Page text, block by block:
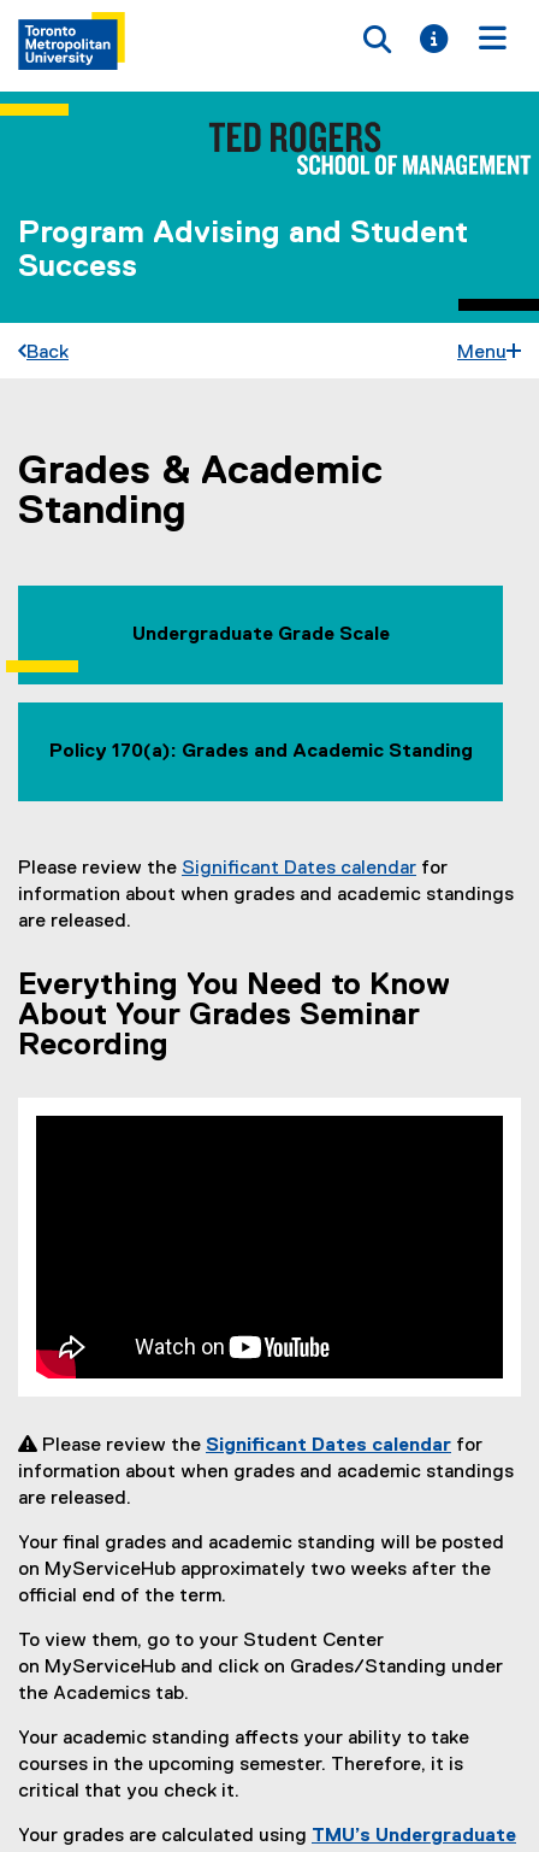
Toggle
Toggle
Program Advising and Student
Success
Back Menu
You are now in the main content area
Grades & Academic
Standing
Undergraduate Grade Scale
Policy 170(a): Grades and Academic Standing
Please review the Significant Dates calendar for
information about when grades and academic standings
are released.
Everything You Need to Know
About Your Grades Seminar
Recording
 Please review the Significant Dates calendar for
information about when grades and academic standings
are released.
Your final grades and academic standing will be posted
on MyServiceHub approximately two weeks after the
official end of the term.
To view them, go to your Student Center
on MyServiceHub and click on Grades/Standing under
the Academics tab.
Your academic standing affects your ability to take
courses in the upcoming semester. Therefore, it is
critical that you check it.
Your grades are calculated using TMU’s Undergraduate